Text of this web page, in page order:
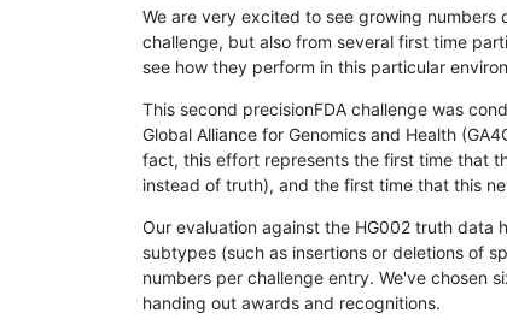
We are very excited to see growing
challenge, but also from several first time
see how they perform in this particular
This second precisionFDA challenge was
Global Alliance for Genomics and Health
fact, this effort represents the first time that
instead of truth), and the first time that this
Our evaluation against the HG002 truth data
subtypes (such as insertions or deletions of
numbers per challenge entry. We've chosen
handing out awards and recognitions.